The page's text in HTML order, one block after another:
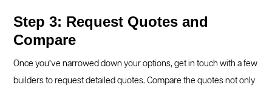
Step 3: Request Quotes and
Compare
Once you’ve narrowed down your options, get in touch with a few
builders to request detailed quotes. Compare the quotes not only